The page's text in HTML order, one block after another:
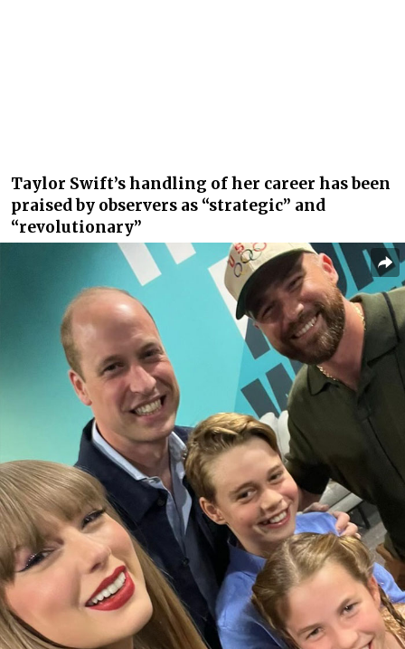
Taylor Swift’s handling of her career has been
praised by observers as “strategic” and
“revolutionary”